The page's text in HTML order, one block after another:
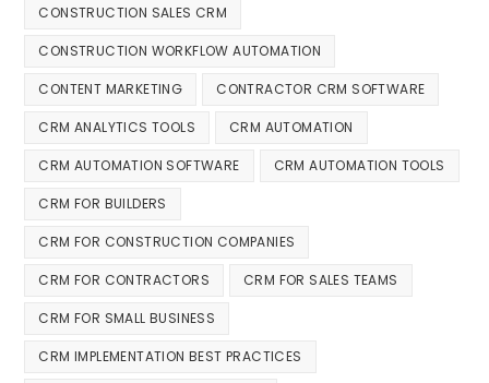
CONSTRUCTION SALES CRM
CONSTRUCTION WORKFLOW AUTOMATION
CONTENT MARKETING CONTRACTOR CRM SOFTWARE
CRM ANALYTICS TOOLS CRM AUTOMATION
CRM AUTOMATION SOFTWARE CRM AUTOMATION TOOLS
CRM FOR BUILDERS
CRM FOR CONSTRUCTION COMPANIES
CRM FOR CONTRACTORS CRM FOR SALES TEAMS
CRM FOR SMALL BUSINESS
CRM IMPLEMENTATION BEST PRACTICES